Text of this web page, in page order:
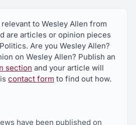
to Wesley Allen from
are articles or opinion pieces
Are you Wesley Allen?
on Wesley Allen? Publish an
section and your article will
contact form to find out how.
have been published on